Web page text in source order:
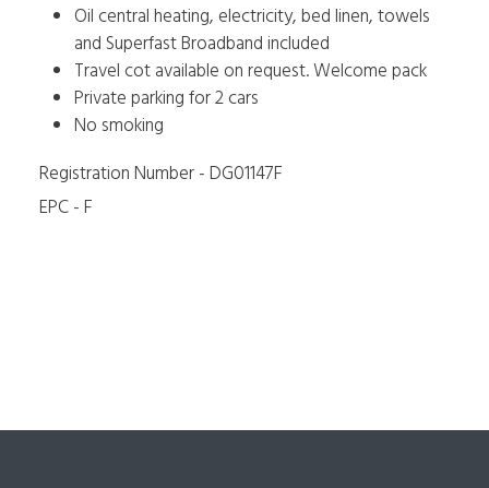
Oil central heating, electricity, bed linen, towels
and Superfast Broadband included
Travel cot available on request. Welcome pack
Private parking for 2 cars
No smoking
Registration Number - DG01147F
EPC - F